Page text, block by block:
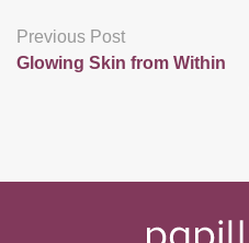
Previous Post
Glowing Skin from Within